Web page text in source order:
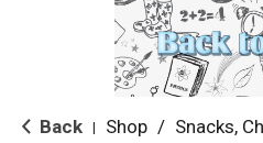
Back Shop / Snacks,